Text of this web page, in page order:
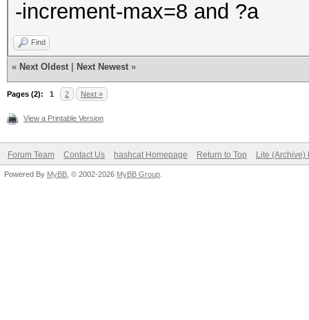
-increment-max=8 and ?a
Find
« Next Oldest Next Newest »
Pages (2): 1 2 Next »
View a Printable Version
Forum Team Contact Us hashcat Homepage Return to Top Lite (Archive)
Powered By MyBB , © 2002-2026 MyBB Group